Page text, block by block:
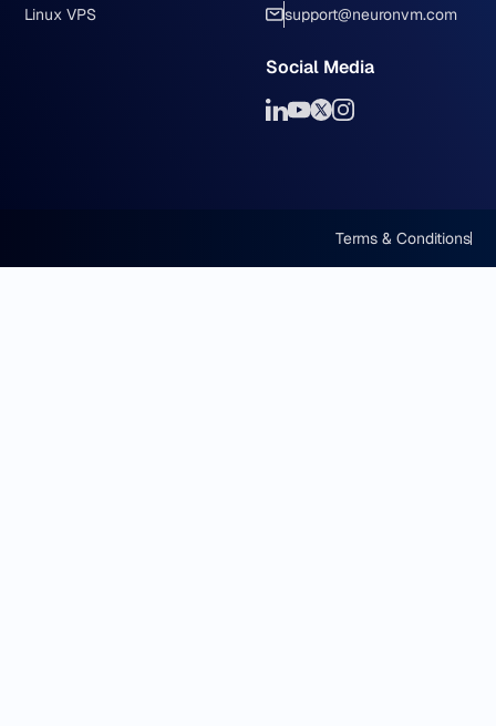
Linux VPS support@neuronvm.com
Social Media
Terms & Conditions